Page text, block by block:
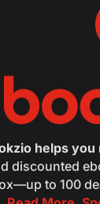
helps you
discounted
to 100